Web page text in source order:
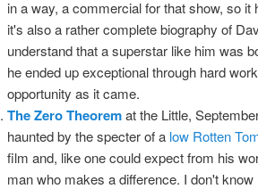
in a way, a commercial for that show, so
it's also a rather complete biography of
understand that a superstar like him was
he ended up exceptional through hard
opportunity as it came.
The Zero Theoremat the Little,
haunted by the specter of a low Rotten
film and, like one could expect from his
man who makes a difference. I don't